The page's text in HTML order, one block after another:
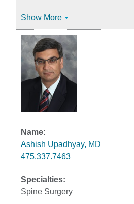
Show More
Ashish Upadhyay, MD
475.337.7463
Spine Surgery